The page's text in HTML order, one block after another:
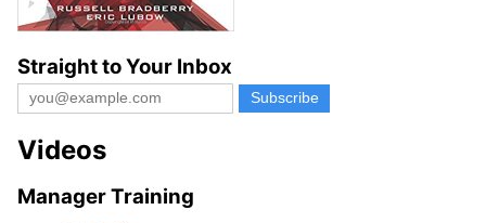
Straight to Your Inbox
Videos
Manager Training